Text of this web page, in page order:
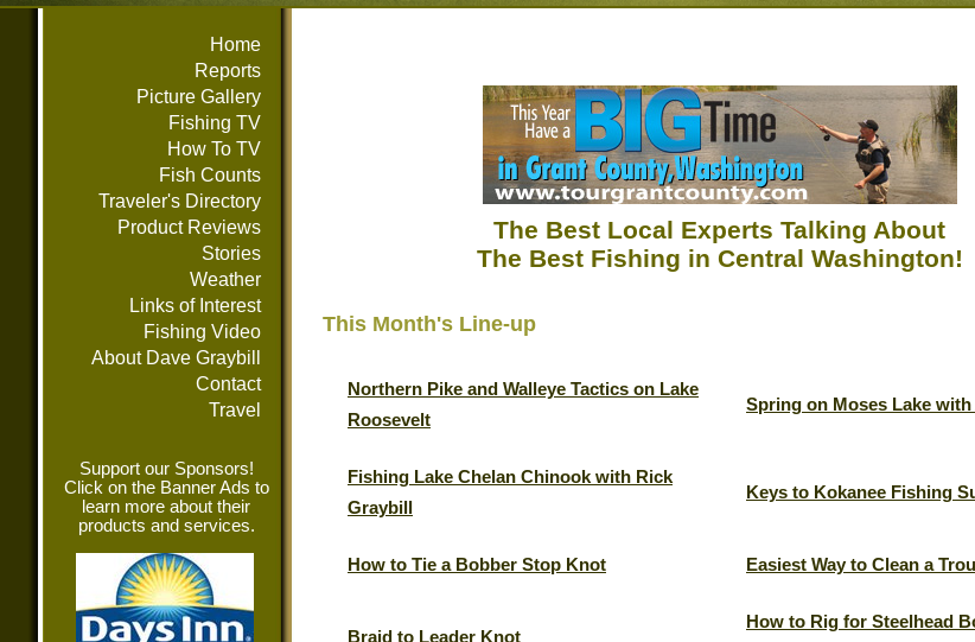
Home
Reports
Picture Gallery
Fishing TV
How To TV
Fish Counts
Traveler's Directory
Product Reviews
Stories
Weather
Links of Interest
Fishing Video
About Dave Graybill
Contact
Travel
Support our Sponsors!
Click on the Banner Ads to
learn more about their
products and services.
The Best Local Experts Talking About
The Best Fishing in Central Washington!
This Month's Line-up
Northern Pike and Walleye Tactics on Lake
Roosevelt
Spring on Moses Lake
Fishing Lake Chelan Chinook with Rick
Graybill
Keys to Kokanee Fishing
How to Tie a Bobber Stop Knot Easiest Way to Clean a
Braid to Leader Knot
How to Rig for Steelhead